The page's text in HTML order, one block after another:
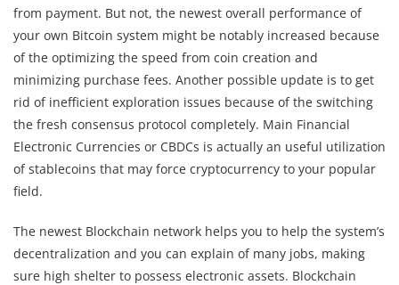
from payment. But not, the newest overall performance of
your own Bitcoin system might be notably increased because
of the optimizing the speed from coin creation and
minimizing purchase fees. Another possible update is to get
rid of inefficient exploration issues because of the switching
the fresh consensus protocol completely. Main Financial
Electronic Currencies or CBDCs is actually an useful utilization
of stablecoins that may force cryptocurrency to your popular
field.
The newest Blockchain network helps you to help the system’s
decentralization and you can explain of many jobs, making
sure high shelter to possess electronic assets. Blockchain